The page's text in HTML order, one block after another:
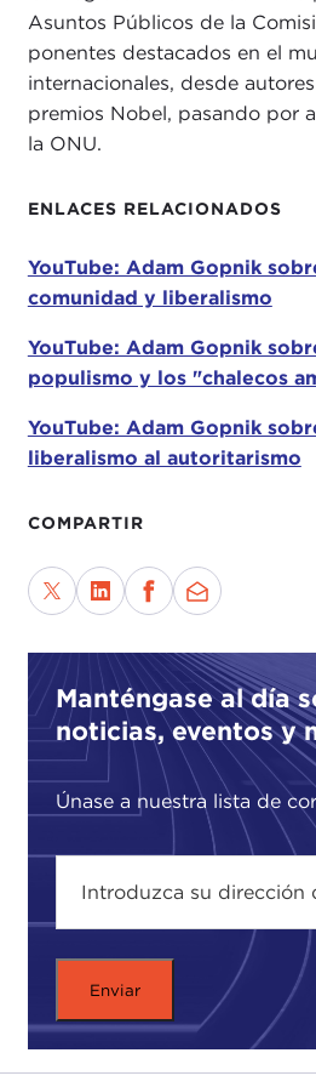
Asuntos Públicos de la
ponentes destacados en el
internacionales, desde
premios Nobel, pasando por
la ONU.
ENLACES RELACIONADOS
YouTube: Adam Gopnik
comunidad y liberalismo
YouTube: Adam Gopnik
populismo y los "chalecos
YouTube: Adam Gopnik
liberalismo al autoritarismo
COMPARTIR
Manténgase al día
noticias, eventos y
Únase a nuestra lista de
sprawling profusion of ideas,
movements, and parties in
historical periods. In
defines a liberal or liberalism
debate, our speaker takes us
in human history.
Adam tells us that A
been gestating for some time,
history, literature, and
to write this book was
unapologetic defense of
values to his then-high school
election.
In making the case for
advances his argument
liberal tradition as a search
humane measures. He
revisiting important and
asJohn Stuart Milland
Montaigne
George Eliot ,
Frederick Douglass
, in
they were guided by their
many small acts which
At a time when liberal
seriously challenged from
left, the question we might
reconnect liberal practices